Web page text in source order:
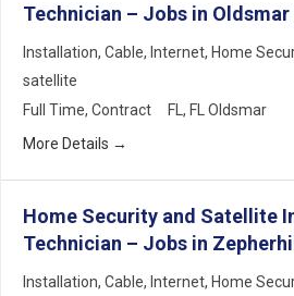
Technician – Jobs in Oldsmar
Installation Cable Internet Home
satellite
Full Time Contract FL FL Oldsmar
More Details
Home Security and Satellite
Technician – Jobs in
Installation Cable Internet Home